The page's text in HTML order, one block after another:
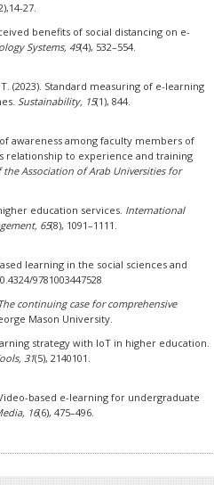
27.
benefits of social distancing on e-
Systems, 49(4), 532–554.
(2023). Standard measuring of e-learning
Sustainability, 15(1), 844.
of awareness among faculty members of
relationship to experience and training
the Association of Arab Universities for
education services. International
65(8), 1091–1111.
learning in the social sciences and
9781003447528
continuing case for comprehensive
Mason University.
strategy with IoT in higher education.
31(5), 2140101.
based e-learning for undergraduate
16(6), 475–496.